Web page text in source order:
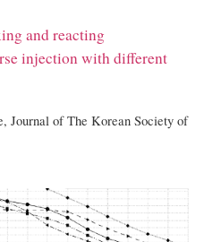
and reacting
injection with different
Journal of The Korean Society of